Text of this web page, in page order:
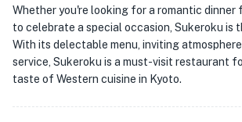
Whether you're looking for a romantic dinner
to celebrate a special occasion, Sukeroku is
With its delectable menu, inviting
service, Sukeroku is a must-visit restaurant
taste of Western cuisine in Kyoto.